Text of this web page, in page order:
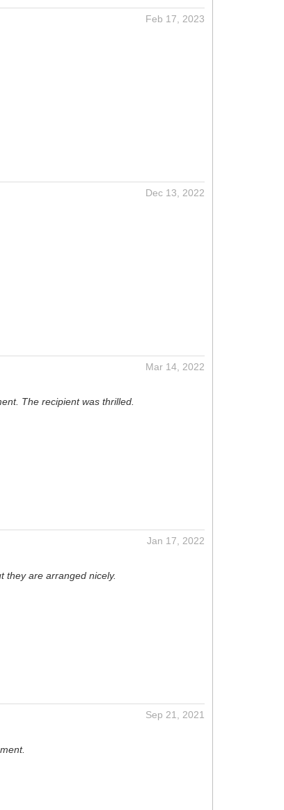
Feb 17, 2023
Dec 13, 2022
Mar 14, 2022
The recipient was thrilled.
Jan 17, 2022
they are arranged nicely.
Sep 21, 2021